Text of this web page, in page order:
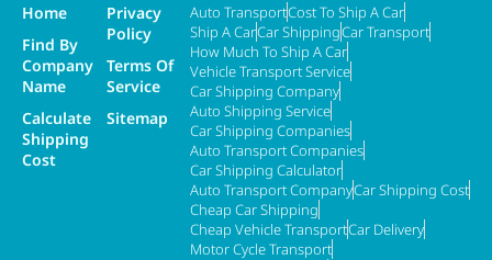
Home
Find By
Company
Name
Calculate
Shipping
Cost
Privacy
Policy
Terms Of
Service
Sitemap
Auto TransportCost To Ship A Car
Ship A CarCar ShippingCar Transport
How Much To Ship A Car
Vehicle Transport Service
Car Shipping Company
Auto Shipping Service
Car Shipping Companies
Auto Transport Companies
Car Shipping Calculator
Auto Transport CompanyCar Shipping Cost
Cheap Car Shipping
Cheap Vehicle TransportCar Delivery
Motor Cycle Transport